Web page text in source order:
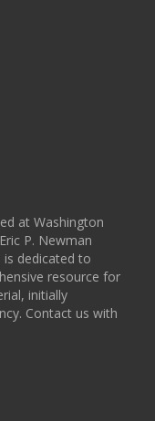
at Washington
P. Newman
is dedicated to
resource for
initially
Contact us with